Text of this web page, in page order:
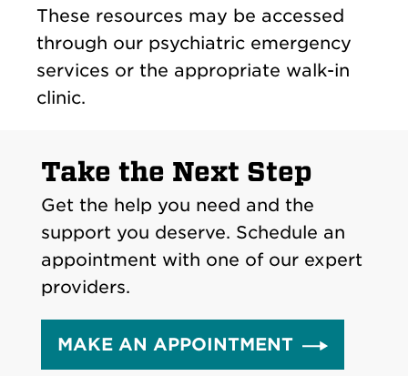
These resources may be accessed
through our psychiatric emergency
services or the appropriate walk-in
clinic.
Take the Next Step
Get the help you need and the
support you deserve. Schedule an
appointment with one of our expert
providers.
MAKE AN APPOINTMENT